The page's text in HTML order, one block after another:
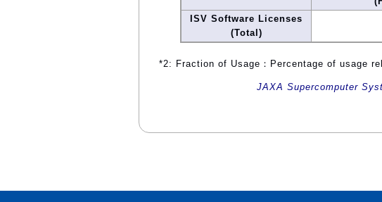
ISV Software Licenses
(Total)
*2: Fraction of Usage：Percentage of usage
JAXA Supercomputer